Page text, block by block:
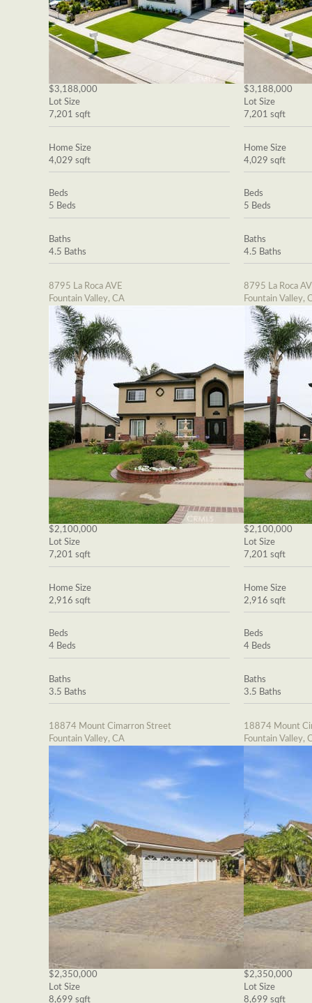
$3,188,000
Lot Size
7,201 sqft
Home Size
4,029 sqft
Beds
5 Beds
Baths
4.5 Baths
8795 La Roca AVE
Fountain Valley, CA
$2,100,000
Lot Size
7,201 sqft
Home Size
2,916 sqft
Beds
4 Beds
Baths
3.5 Baths
18874 Mount Cimarron Street
Fountain Valley, CA
$2,350,000
Lot Size
8,699 sqft
$3,188,000
Lot Size
7,201 sqft
Home Size
4,029 sqft
Beds
5 Beds
Baths
4.5 Baths
8795 La Roca
Fountain Valley,
$2,100,000
Lot Size
7,201 sqft
Home Size
2,916 sqft
Beds
4 Beds
Baths
3.5 Baths
18874 Mount
Fountain Valley,
$2,350,000
Lot Size
8,699 sqft